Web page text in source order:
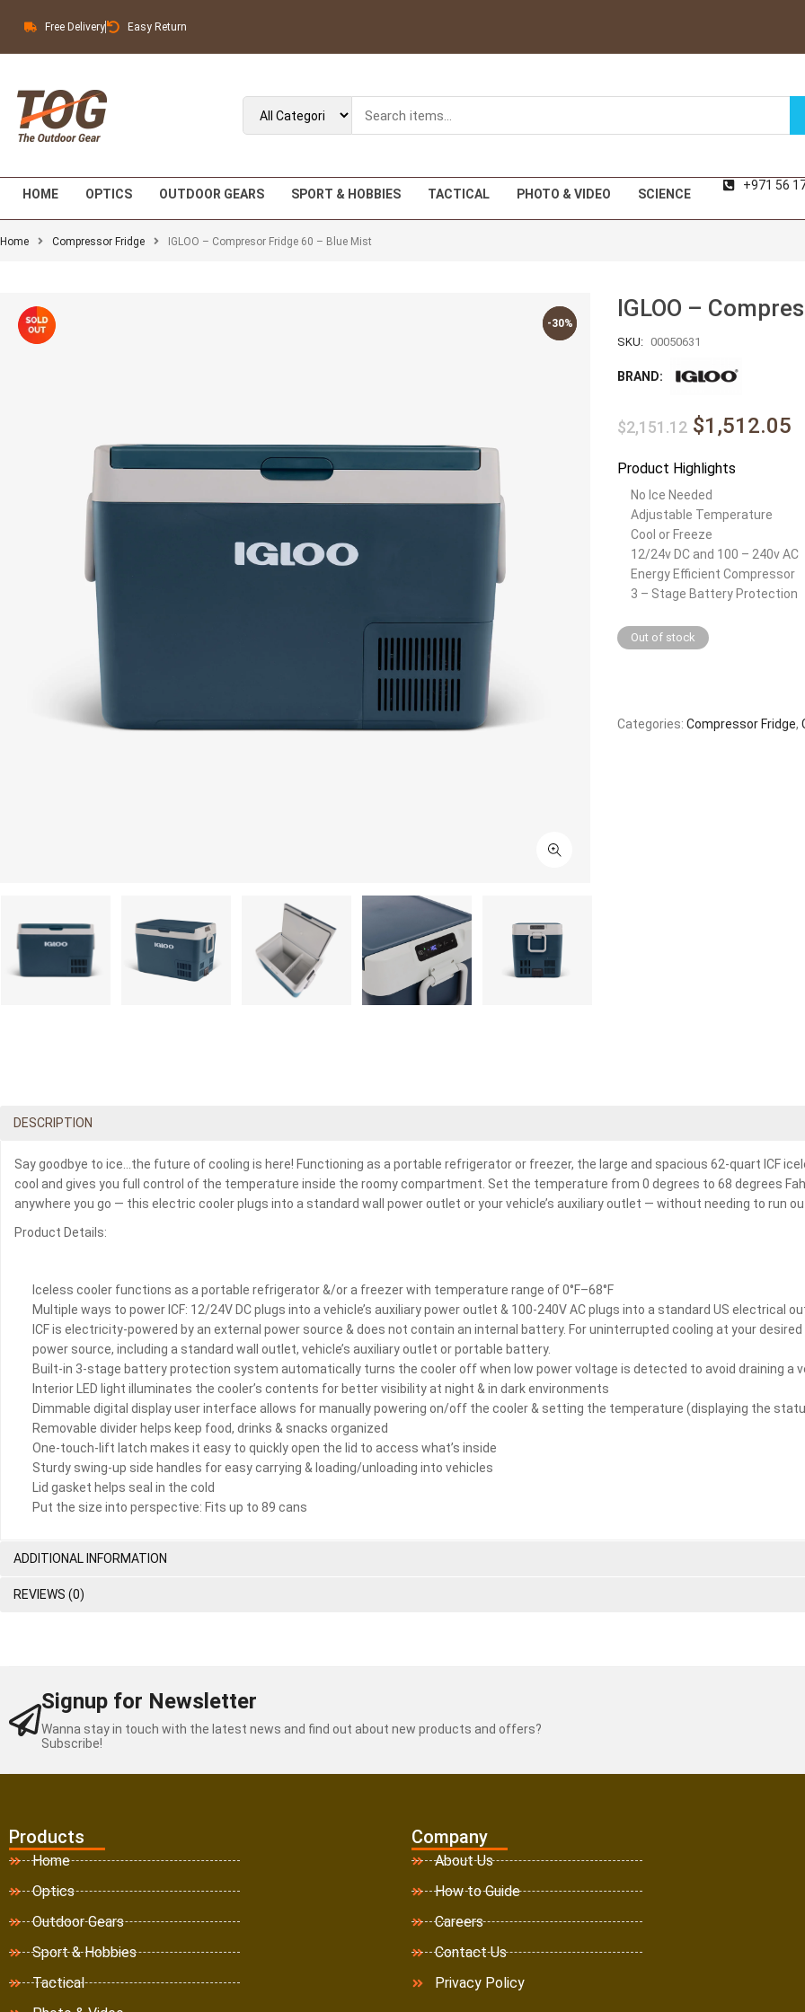
Free Delivery Easy Return
HOME OPTICS OUTDOOR GEARS SPORT & HOBBIES TACTICAL PHOTO & VIDEO SCIENCE
+971 56
Home Compressor Fridge IGLOO – Compresor Fridge 60 – Blue Mist
-30%
-30%
IGLOO –
SKU: 00050631
BRAND:
$2,151.12 $1,512.05
Product Highlights
No Ice Needed
Adjustable Temperature
Cool or Freeze
12/24v DC and 100 – 240v AC
Energy Efficient Compressor
3 – Stage Battery Protection
Out of stock
Categories: Compressor Fridge,
DESCRIPTION
Say goodbye to ice…the future of cooling is here! Functioning as a portable refrigerator or freezer, the large and spacious 62-quart ICF
cool and gives you full control of the temperature inside the roomy compartment. Set the temperature from 0 degrees to 68 degrees
anywhere you go — this electric cooler plugs into a standard wall power outlet or your vehicle’s auxiliary outlet — without needing to run
Product Details:
Iceless cooler functions as a portable refrigerator &/or a freezer with temperature range of 0°F–68°F
Multiple ways to power ICF: 12/24V DC plugs into a vehicle’s auxiliary power outlet & 100-240V AC plugs into a standard US electrical
ICF is electricity-powered by an external power source & does not contain an internal battery. For uninterrupted cooling at your
power source, including a standard wall outlet, vehicle’s auxiliary outlet or portable battery.
Built-in 3-stage battery protection system automatically turns the cooler off when low power voltage is detected to avoid draining a
Interior LED light illuminates the cooler’s contents for better visibility at night & in dark environments
Dimmable digital display user interface allows for manually powering on/off the cooler & setting the temperature (displaying the
Removable divider helps keep food, drinks & snacks organized
One-touch-lift latch makes it easy to quickly open the lid to access what’s inside
Sturdy swing-up side handles for easy carrying & loading/unloading into vehicles
Lid gasket helps seal in the cold
Put the size into perspective: Fits up to 89 cans
ADDITIONAL INFORMATION
REVIEWS (0)
Signup for Newsletter
Wanna stay in touch with the latest news and find out about new products and offers?
Subscribe!
Products
Home
Optics
Outdoor Gears
Sport & Hobbies
Tactical
Company
About Us
How to Guide
Careers
Contact Us
Privacy Policy